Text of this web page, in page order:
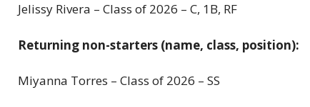
Jelissy Rivera – Class of 2026 – C, 1B, RF
Returning non-starters (name, class, position):
Miyanna Torres – Class of 2026 – SS